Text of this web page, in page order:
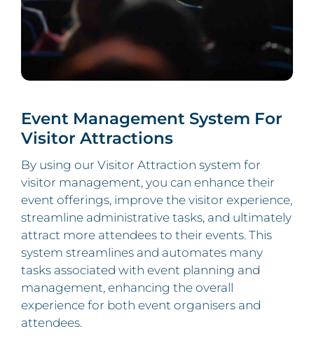
Event Management System For
Visitor Attractions
By using our Visitor Attraction system for
visitor management, you can enhance their
event offerings, improve the visitor experience,
streamline administrative tasks, and ultimately
attract more attendees to their events. This
system streamlines and automates many
tasks associated with event planning and
management, enhancing the overall
experience for both event organisers and
attendees.